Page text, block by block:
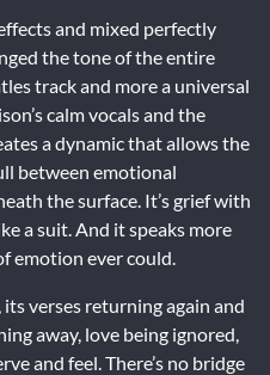
and mixed perfectly
the tone of the entire
track and more a universal
calm vocals and the
a dynamic that allows the
between emotional
the surface. It’s grief with
a suit. And it speaks more
emotion ever could.
its verses returning again and
away, love being ignored,
and feel. There’s no bridge